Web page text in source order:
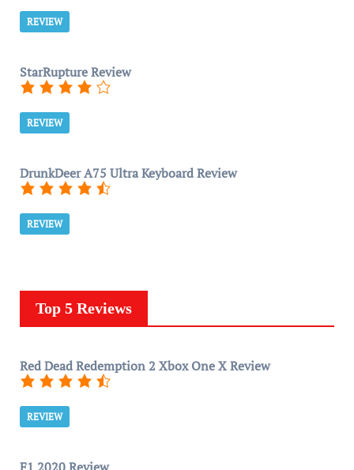
REVIEW
StarRupture Review
REVIEW
DrunkDeer A75 Ultra Keyboard Review
REVIEW
Top 5 Reviews
Red Dead Redemption 2 Xbox One X Review
REVIEW
F1 2020 Review